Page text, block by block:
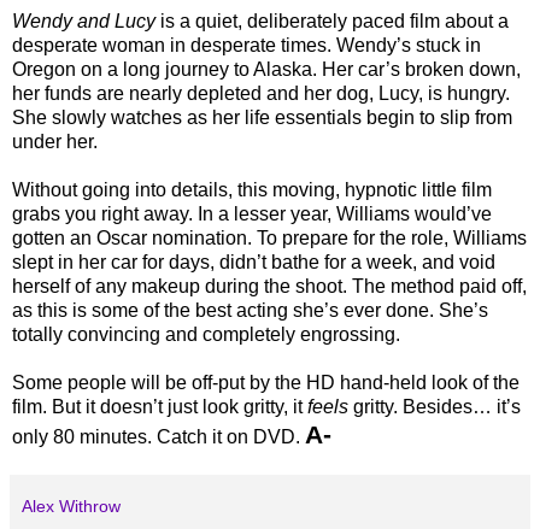
Wendy and Lucyis a quiet, deliberately paced film about a
desperate woman in desperate times. Wendy’s stuck in
Oregon on a long journey to Alaska. Her car’s broken down,
her funds are nearly depleted and her dog, Lucy, is hungry.
She slowly watches as her life essentials begin to slip from
under her.
Without going into details, this moving, hypnotic little film
grabs you right away. In a lesser year, Williams would’ve
gotten an Oscar nomination. To prepare for the role, Williams
slept in her car for days, didn’t bathe for a week, and void
herself of any makeup during the shoot. The method paid off,
as this is some of the best acting she’s ever done. She’s
totally convincing and completely engrossing.
Some people will be off-put by the HD hand-held look of the
film. But it doesn’t just look gritty, itfeels gritty. Besides… it’s
only 80 minutes. Catch it on DVD. A-
Alex Withrow